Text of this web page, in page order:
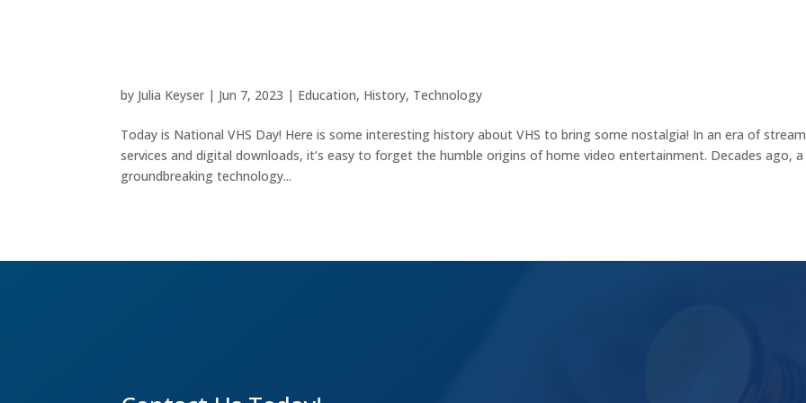
by Julia Keyser | Jun 7, 2023 | Education, History, Technology
Today is National VHS Day! Here is some interesting history about VHS to bring some nostalgia! In an era of
services and digital downloads, it’s easy to forget the humble origins of home video entertainment. Decades ago, a
groundbreaking technology...